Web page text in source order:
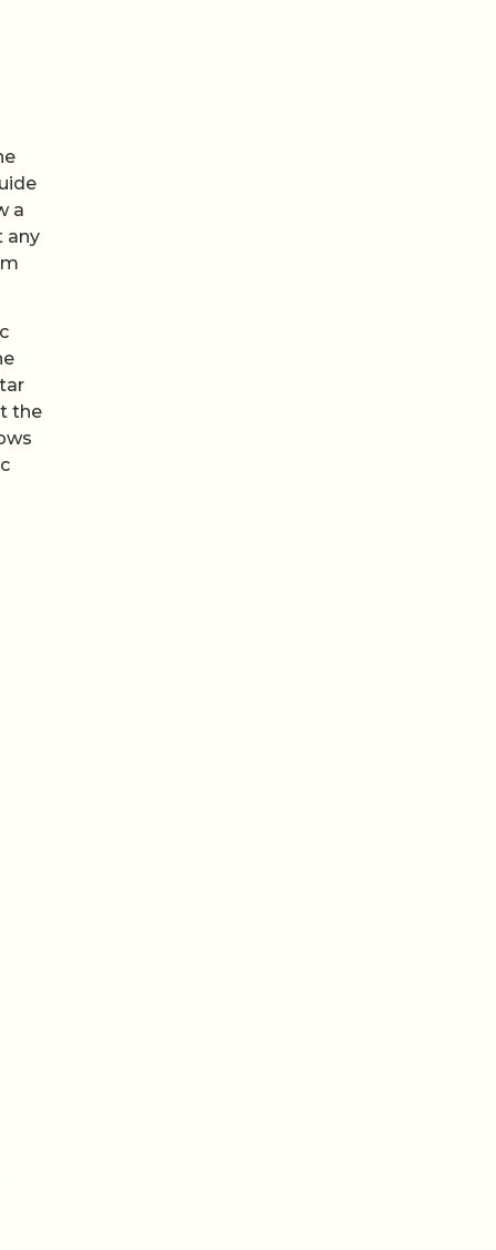
a
any
the